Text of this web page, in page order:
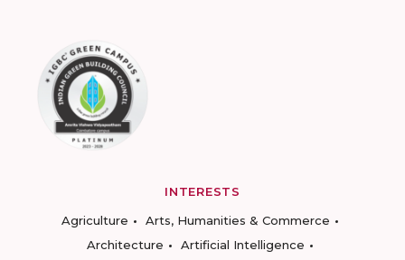
INTERESTS
Agriculture
Arts, Humanities & Commerce
Architecture
Artificial Intelligence